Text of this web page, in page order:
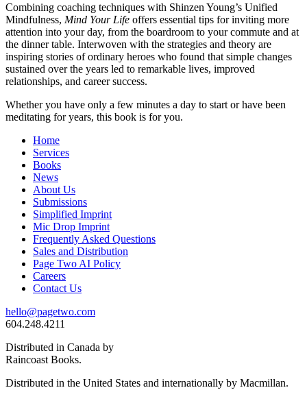
Combining coaching techniques with Shinzen Young’s Unified
Mindfulness, Mind Your Life offers essential tips for inviting more
attention into your day, from the boardroom to your commute and at
the dinner table. Interwoven with the strategies and theory are
inspiring stories of ordinary heroes who found that simple changes
sustained over the years led to remarkable lives, improved
relationships, and career success.
Whether you have only a few minutes a day to start or have been
meditating for years, this book is for you.
Home
Services
Books
News
About Us
Submissions
Simplified Imprint
Mic Drop Imprint
Frequently Asked Questions
Sales and Distribution
Page Two AI Policy
Careers
Contact Us
hello@pagetwo.com
604.248.4211
Distributed in Canada by
Raincoast Books.
Distributed in the United States and internationally by Macmillan.